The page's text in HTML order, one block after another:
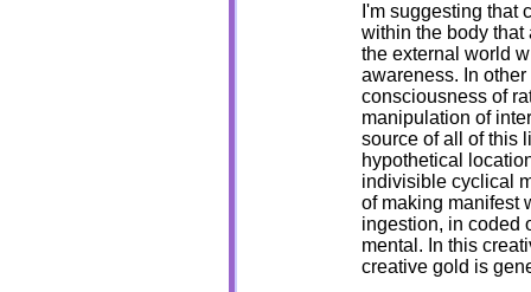
I'm suggesting that
within the body that
the external world
awareness. In
consciousness of
manipulation of
source of all of this
hypothetical
indivisible cyclical
of making manifest
ingestion, in coded
mental. In this
creative gold is